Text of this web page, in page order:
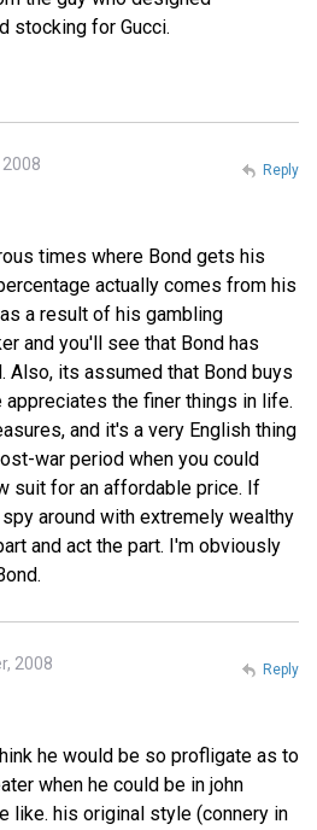
stocking for Gucci.
times where Bond gets his
actually comes from his
a result of his gambling
and you'll see that Bond has
Also, its assumed that Bond buys
the finer things in life.
and it's a very English thing
war period when you could
suit for an affordable price. If
around with extremely wealthy
and act the part. I'm obviously
Reply
2008
he would be so profligate as to
when he could be in john
like. his original style (connery in
Reply